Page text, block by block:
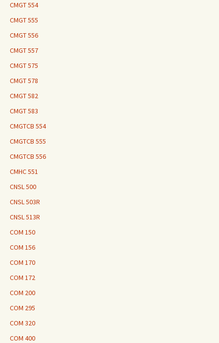
CMGT 554
CMGT 555
CMGT 556
CMGT 557
CMGT 575
CMGT 578
CMGT 582
CMGT 583
CMGTCB 554
CMGTCB 555
CMGTCB 556
CMHC 551
CNSL 500
CNSL 503R
CNSL 513R
COM 150
COM 156
COM 170
COM 172
COM 200
COM 295
COM 320
COM 400